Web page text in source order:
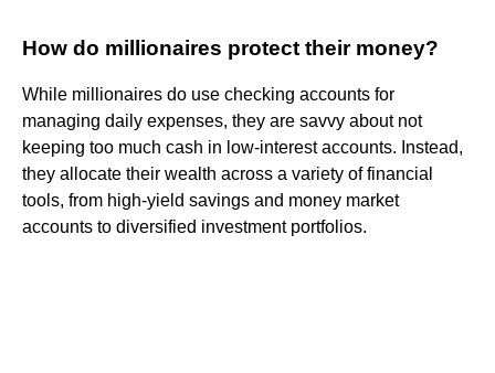
How do millionaires protect their money?
While millionaires do use checking accounts for
managing daily expenses, they are savvy about not
keeping too much cash in low-interest accounts. Instead,
they allocate their wealth across a variety of financial
tools, from high-yield savings and money market
accounts to diversified investment portfolios.